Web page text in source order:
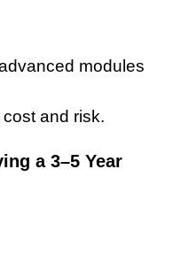
modules
and risk.
a 3–5 Year